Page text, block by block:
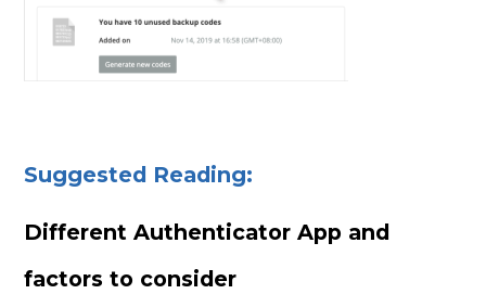
Suggested Reading:
Different Authenticator App and
factors to consider